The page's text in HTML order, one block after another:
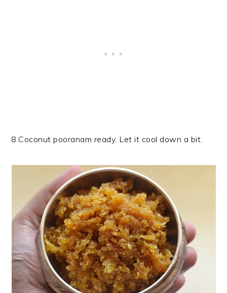
8.Coconut pooranam ready. Let it cool down a bit.